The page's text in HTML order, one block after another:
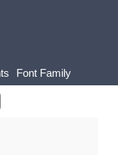
Font Family